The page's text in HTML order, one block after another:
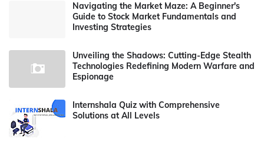
Navigating the Market Maze: A Beginner's
Guide to Stock Market Fundamentals and
Investing Strategies
Unveiling the Shadows: Cutting-Edge Stealth
Technologies Redefining Modern Warfare and
Espionage
Internshala Quiz with Comprehensive
Solutions at All Levels